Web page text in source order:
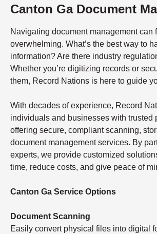
Canton Ga Document
Navigating document management can
overwhelming. What’s the best way to
information? Are there industry
Whether you’re digitizing records or
them, Record Nations is here to guide
With decades of experience, Record
individuals and businesses with trusted
offering secure, compliant scanning,
document management services. By
experts, we provide customized
time, reduce costs, and give peace of
Canton Ga Service Options
Document Scanning
Easily convert physical files into digital